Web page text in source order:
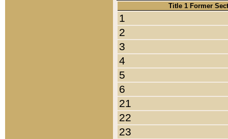
Title 1 Former
1
2
3
4
5
6
21
22
23